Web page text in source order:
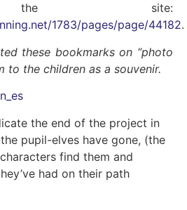
site:
1783/pages/page/44182.
these bookmarks on “photo
to the children as a souvenir.
the end of the project in
pupil-elves have gone, (the
find them and
had on their path